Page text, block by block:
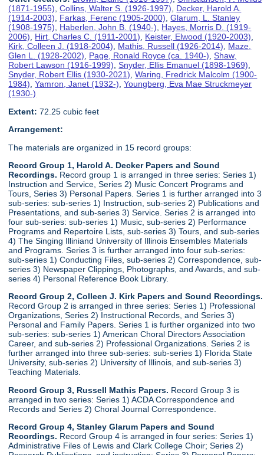
(1871-1955),Collins, Walter S. (1926-1997), Decker, Harold A.
(1914-2003), Farkas, Ferenc (1905-2000),Glarum, L. Stanley
(1908-1975), Haberlen, John B. (1940-), Hayes, Morris D. (1919-
2006), Hirt, Charles C. (1911-2001), Keister, Elwood (1920-2003),
Kirk, Colleen J. (1918-2004), Mathis, Russell (1926-2014), Maze,
Glen L. (1928-2002), Page, Ronald Royce (ca. 1940-),Shaw,
Robert Lawson (1916-1999),Snyder, Ellis Emanuel (1898-1969),
Snyder, Robert Ellis (1930-2021),Waring, Fredrick Malcolm (1900-
1984),Yamron, Janet (1932-),Youngberg, Eva Mae Struckmeyer
(1930-)
Extent: 72.25 cubic feet
Arrangement:
The materials are organized in 15 record groups:
Record Group 1, Harold A. Decker Papers and Sound
Recordings. Record group 1 is arranged in three series: Series 1)
Instruction and Service, Series 2) Music Concert Programs and
Tours, Series 3) Personal Papers. Series 1 is further arranged into 3
sub-series: sub-series 1) Instruction, sub-series 2) Publications and
Presentations, and sub-series 3) Service. Series 2 is arranged into
four sub-series: sub-series 1) Music, sub-series 2) Performance
Programs and Repertoire Lists, sub-series 3) Tours, and sub-series
4) The Singing Illiniand University of Illinois Ensembles Materials
and Programs. Series 3 is further arranged into four sub-series:
sub-series 1) Conducting Files, sub-series 2) Correspondence, sub-
series 3) Newspaper Clippings, Photographs, and Awards, and sub-
series 4) Personal Reference Book Library.
Record Group 2, Colleen J. Kirk Papers and Sound Recordings.
Record Group 2 is arranged in three series: Series 1) Professional
Organizations, Series 2) Instructional Records, and Series 3)
Personal and Family Papers. Series 1 is further organized into two
sub-series: sub-series 1) American Choral Directors Association
Career, and sub-series 2) Professional Organizations. Series 2 is
further arranged into three sub-series: sub-series 1) Florida State
University, sub-series 2) University of Illinois, and sub-series 3)
Teaching Materials.
Record Group 3, Russell Mathis Papers. Record Group 3 is
arranged in two series: Series 1) ACDA Correspondence and
Records and Series 2) Choral Journal Correspondence.
Record Group 4, Stanley Glarum Papers and Sound
Recordings. Record Group 4 is arranged in four series: Series 1)
Administrative Files of Lewis and Clark College Choir; Series 2)